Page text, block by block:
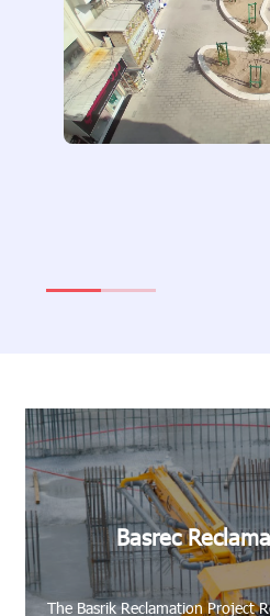
Basrec
The Basrik Reclamation Project